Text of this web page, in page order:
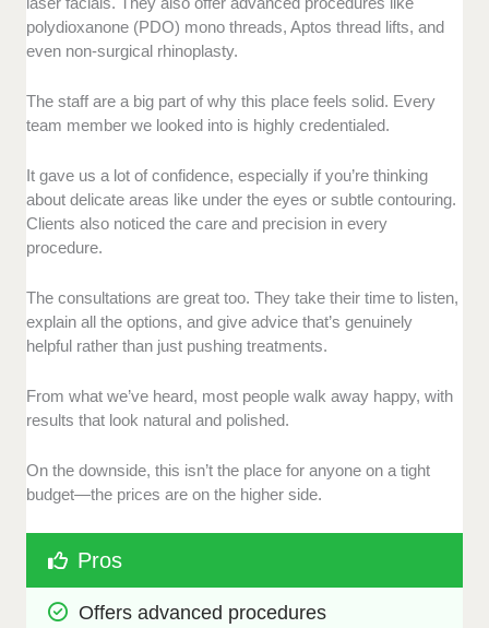
polydioxanone (PDO) mono threads, Aptos thread lifts, and
even non-surgical rhinoplasty.
The staff are a big part of why this place feels solid. Every
team member we looked into is highly credentialed.
It gave us a lot of confidence, especially if you’re thinking
about delicate areas like under the eyes or subtle contouring.
Clients also noticed the care and precision in every
procedure.
The consultations are great too. They take their time to listen,
explain all the options, and give advice that’s genuinely
helpful rather than just pushing treatments.
From what we’ve heard, most people walk away happy, with
results that look natural and polished.
On the downside, this isn’t the place for anyone on a tight
budget—the prices are on the higher side.
Pros
Offers advanced procedures